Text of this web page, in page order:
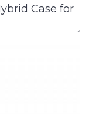
Case for